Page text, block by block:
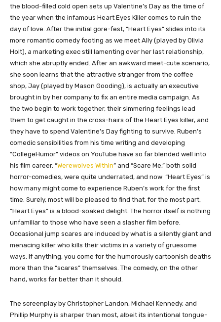
the blood-filled cold open sets up Valentine’s Day as the time of
the year when the infamous Heart Eyes Killer comes to ruin the
day of love. After the initial gore-fest, “Heart Eyes” slides into its
more romantic comedy footing as we meet Ally (played by Olivia
Holt), a marketing exec still lamenting over her last relationship,
which she abruptly ended. After an awkward meet-cute scenario,
she soon learns that the attractive stranger from the coffee
shop, Jay (played by Mason Gooding), is actually an executive
brought in by her company to fix an entire media campaign. As
the two begin to work together, their simmering feelings lead
them to get caught in the cross-hairs of the Heart Eyes killer, and
they have to spend Valentine’s Day fighting to survive. Ruben’s
comedic sensibilities from his time writing and developing
“CollegeHumor” videos on YouTube have so far blended well into
his film career. “Werewolves Within” and “Scare Me,” both solid
horror-comedies, were quite underrated, and now “Heart Eyes” is
how many might come to experience Ruben’s work for the first
time. Surely, most will be pleased to find that, for the most part,
“Heart Eyes” is a blood-soaked delight. The horror itself is nothing
unfamiliar to those who have seen a slasher film before.
Occasional jump scares are induced by what is a silently giant and
menacing killer who kills their victims in a variety of gruesome
ways. If anything, you come for the humorously cartoonish deaths
more than the “scares” themselves. The comedy, on the other
hand, works far better than it should.
The screenplay by Christopher Landon, Michael Kennedy, and
Phillip Murphy is sharper than most, albeit its intentional tongue-